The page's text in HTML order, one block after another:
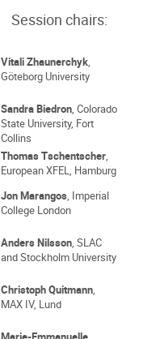
Session chairs:
Vitali Zhaunerchyk,
Göteborg University
Sandra Biedron, Colorado
State University, Fort
Collins
Thomas Tschentscher,
European XFEL, Hamburg
Jon Marangos, Imperial
College London
Anders Nilsson, SLAC
and Stockholm University
Christoph Quitmann,
MAX IV, Lund